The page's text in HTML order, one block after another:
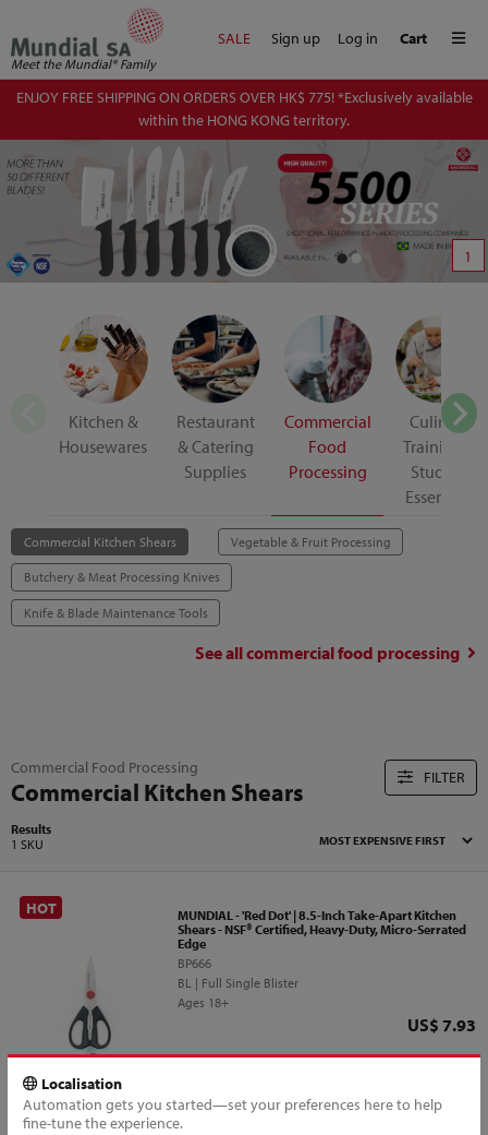
Localisation
Automation gets you started—set your preferences here to help
fine-tune the experience.
Meet the Mundial® Family
SALE Sign up Log in Cart
ENJOY FREE SHIPPING ON ORDERS OVER HK$ 775! *Exclusively available
within the HONG KONG territory.
1
Kitchen &
Housewares
Restaurant
& Catering
Supplies
Commercial
Food
Processing
Culinary
Training &
Student
Essentials
Commercial Kitchen Shears Vegetable & Fruit Processing
Butchery & Meat Processing Knives
Knife & Blade Maintenance Tools
See allcommercial food processing
Commercial Food Processing
Commercial Kitchen Shears FILTER
Results
1 SKU
HOT
MUNDIAL - 'Red Dot' | 8.5-Inch Take-Apart Kitchen
Shears - NSF® Certified, Heavy-Duty, Micro-Serrated
Edge
BP666
BL | Full Single Blister
Ages 18+
Price
US$ 7.93